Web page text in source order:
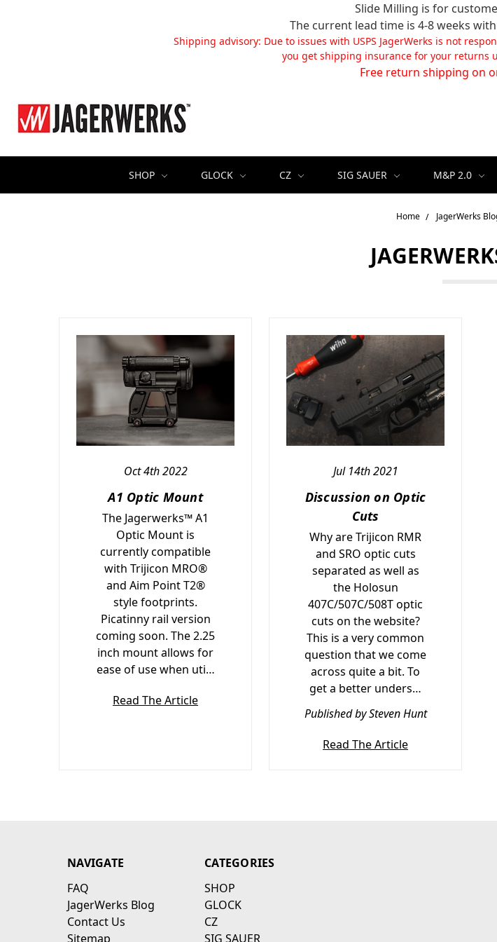
Slide Milling is for
The current lead time is 4-8 weeks
Shipping advisory: Due to issues with USPS JagerWerks is not
you get shipping insurance for your returns
Free return shipping on
SHOP GLOCK CZ SIG SAUER M&P 2.0
Home JagerWerks
Oct 4th 2022
A1 Optic Mount
The Jagerwerks™ A1
Optic Mount is
currently compatible
with Trijicon MRO®
and Aim Point T2®
style footprints.
Picatinny rail version
coming soon. The 2.25
inch mount allows for
ease of use when uti…
Read The Article
Jul 14th 2021
Discussion on Optic
Cuts
Why are Trijicon RMR
and SRO optic cuts
separated as well as
the Holosun
407C/507C/508T optic
cuts on the website?
This is a very common
question that we come
across quite a bit. To
get a better unders…
Published by Steven Hunt
Read The Article
NAVIGATE
FAQ
JagerWerks Blog
Contact Us
Sitemap
CATEGORIES
SHOP
GLOCK
CZ
SIG SAUER